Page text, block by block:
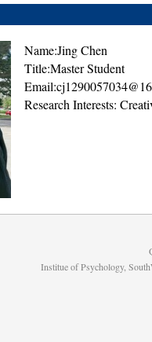
Name:Jing Chen
Title:Master Student
Research Interests:
Institue of Psychology,